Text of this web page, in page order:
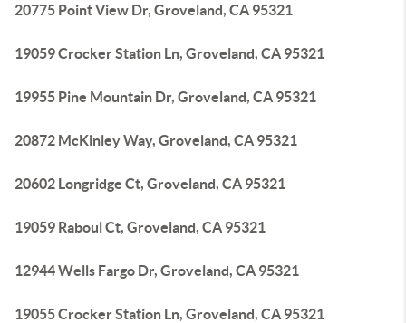
20775 Point View Dr, Groveland, CA 95321
19059 Crocker Station Ln, Groveland, CA 95321
19955 Pine Mountain Dr, Groveland, CA 95321
20872 McKinley Way, Groveland, CA 95321
20602 Longridge Ct, Groveland, CA 95321
19059 Raboul Ct, Groveland, CA 95321
12944 Wells Fargo Dr, Groveland, CA 95321
19055 Crocker Station Ln, Groveland, CA 95321